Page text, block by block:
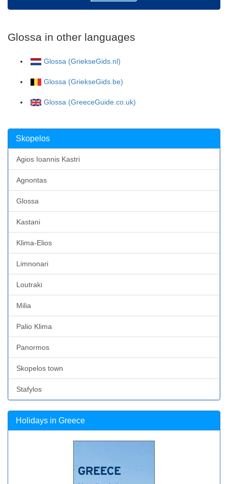
Glossa in other languages
Glossa (GriekseGids.nl)
Glossa (GriekseGids.be)
Glossa (GreeceGuide.co.uk)
Skopelos
Agios Ioannis Kastri
Agnontas
Glossa
Kastani
Klima-Elios
Limnonari
Loutraki
Milia
Palio Klima
Panormos
Skopelos town
Stafylos
Holidays in Greece